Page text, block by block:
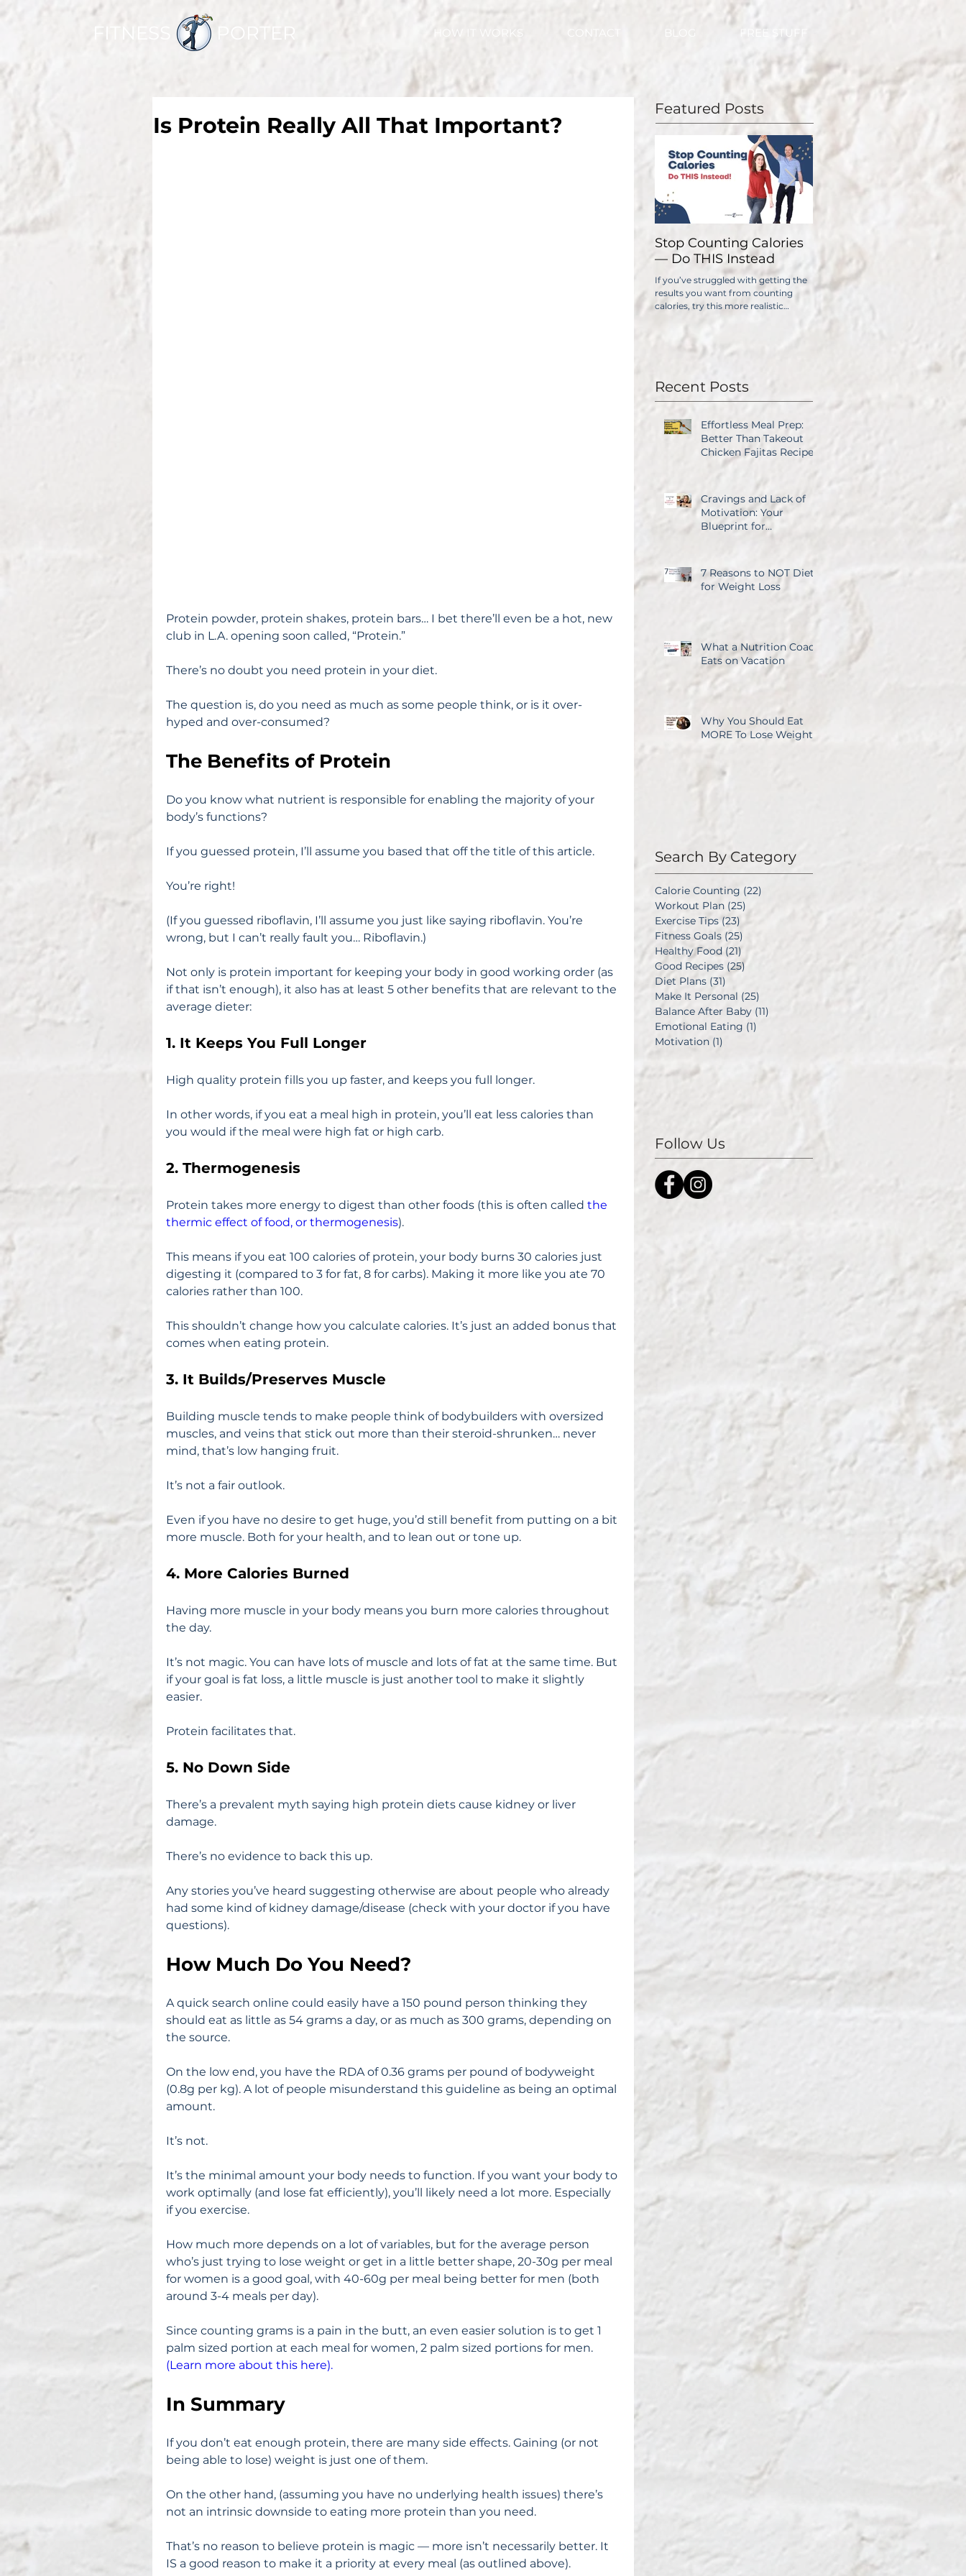
FITNESS PORTER HOW IT WORKS CONTACT BLOG FREE STUFF
Is Protein Really All That Important?
Protein powder, protein shakes, protein bars… I bet there’ll even be a hot, new
club in L.A. opening soon called, “Protein.”
There’s no doubt you need protein in your diet.
The question is, do you need as much as some people think, or is it over-
hyped and over-consumed?
The Benefits of Protein
Do you know what nutrient is responsible for enabling the majority of your
body’s functions?
If you guessed protein, I’ll assume you based that off the title of this article.
You’re right!
(If you guessed riboflavin, I’ll assume you just like saying riboflavin. You’re
wrong, but I can’t really fault you… Riboflavin.)
Not only is protein important for keeping your body in good working order (as
if that isn’t enough), it also has at least 5 other benefits that are relevant to the
average dieter:
1. It Keeps You Full Longer
High quality protein fills you up faster, and keeps you full longer.
In other words, if you eat a meal high in protein, you’ll eat less calories than
you would if the meal were high fat or high carb.
2. Thermogenesis
Protein takes more energy to digest than other foods (this is often called the
thermic effect of food, or thermogenesis).
This means if you eat 100 calories of protein, your body burns 30 calories just
digesting it (compared to 3 for fat, 8 for carbs). Making it more like you ate 70
calories rather than 100.
This shouldn’t change how you calculate calories. It’s just an added bonus that
comes when eating protein.
3. It Builds/Preserves Muscle
Building muscle tends to make people think of bodybuilders with oversized
muscles, and veins that stick out more than their steroid-shrunken… never
mind, that’s low hanging fruit.
It’s not a fair outlook.
Even if you have no desire to get huge, you’d still benefit from putting on a bit
more muscle. Both for your health, and to lean out or tone up.
4. More Calories Burned
Having more muscle in your body means you burn more calories throughout
the day.
It’s not magic. You can have lots of muscle and lots of fat at the same time. But
if your goal is fat loss, a little muscle is just another tool to make it slightly
easier.
Protein facilitates that.
5. No Down Side
There’s a prevalent myth saying high protein diets cause kidney or liver
damage.
There’s no evidence to back this up.
Any stories you’ve heard suggesting otherwise are about people who already
had some kind of kidney damage/disease (check with your doctor if you have
questions).
How Much Do You Need?
A quick search online could easily have a 150 pound person thinking they
should eat as little as 54 grams a day, or as much as 300 grams, depending on
the source.
On the low end, you have the RDA of 0.36 grams per pound of bodyweight
(0.8g per kg). A lot of people misunderstand this guideline as being an optimal
amount.
It’s not.
It’s the minimal amount your body needs to function. If you want your body to
work optimally (and lose fat efficiently), you’ll likely need a lot more. Especially
if you exercise.
How much more depends on a lot of variables, but for the average person
who’s just trying to lose weight or get in a little better shape, 20-30g per meal
for women is a good goal, with 40-60g per meal being better for men (both
around 3-4 meals per day).
Since counting grams is a pain in the butt, an even easier solution is to get 1
palm sized portion at each meal for women, 2 palm sized portions for men.
(Learn more about this here).
In Summary
If you don’t eat enough protein, there are many side effects. Gaining (or not
being able to lose) weight is just one of them.
On the other hand, (assuming you have no underlying health issues) there’s
not an intrinsic downside to eating more protein than you need.
That’s no reason to believe protein is magic — more isn’t necessarily better. It
IS a good reason to make it a priority at every meal (as outlined above).
Featured Posts
Stop Counting Calories
— Do THIS Instead
If you’ve struggled with getting the
results you want from counting
calories, try this more realistic
Weight?
No one wants to lose weight too
slowly. The problem is, if you do it
Recent Posts
Effortless Meal Prep:
Better Than Takeout
Chicken Fajitas Recipe
Cravings and Lack of
Motivation: Your
Blueprint for
7 Reasons to NOT Diet
for Weight Loss
What a Nutrition Coach
Eats on Vacation
Why You Should Eat
MORE To Lose Weight
Search By Category
Calorie Counting (22)
Workout Plan (25)
Exercise Tips (23)
Fitness Goals (25)
Healthy Food (21)
Good Recipes (25)
Diet Plans (31)
Make It Personal (25)
Balance After Baby (11)
Emotional Eating (1)
Motivation (1)
Follow Us